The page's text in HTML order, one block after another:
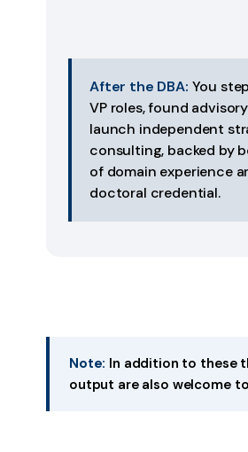
After the DBA: You
VP roles, found
launch independent
consulting, backed by
of domain experience
doctoral credential.
Note: In addition to these
output are also welcome